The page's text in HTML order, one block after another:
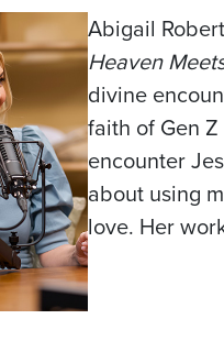
Abigail
Heaven
divine
faith of Gen
encounter
about using
love. Her